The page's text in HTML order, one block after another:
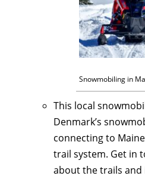
Snowmobiling in
This local
Denmark’s
connecting to
trail system. Get in
about the trails and